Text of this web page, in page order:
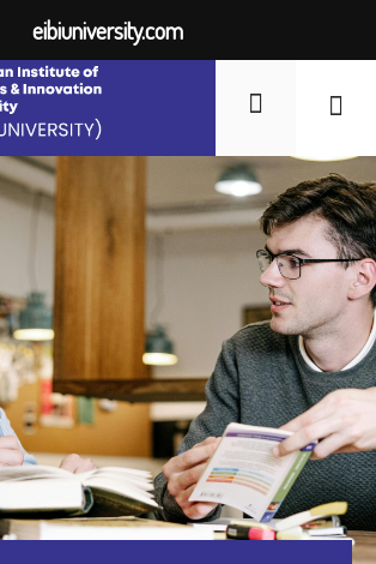
eibiuniversity.com